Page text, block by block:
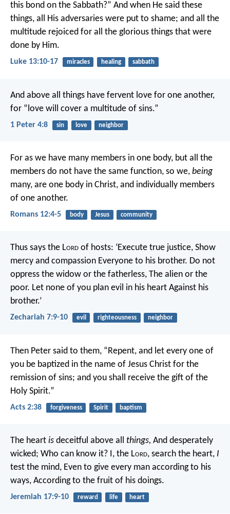
this bond on the Sabbath?” And when He said these
things, all His adversaries were put to shame; and all the
multitude rejoiced for all the glorious things that were
done by Him.
Luke 13:10-17 miracles healing sabbath
And above all things have fervent love for one another,
for “love will cover a multitude of sins.”
1 Peter 4:8 sin love neighbor
For as we have many members in one body, but all the
members do not have the same function, so we, being
many, are one body in Christ, and individually members
of one another.
Romans 12:4-5 body Jesus community
Thus says the Lord of hosts: ‘Execute true justice, Show
mercy and compassion Everyone to his brother. Do not
oppress the widow or the fatherless, The alien or the
poor. Let none of you plan evil in his heart Against his
brother.’
Zechariah 7:9-10 evil righteousness neighbor
Then Peter said to them, “Repent, and let every one of
you be baptized in the name of Jesus Christ for the
remission of sins; and you shall receive the gift of the
Holy Spirit.”
Acts 2:38 forgiveness Spirit baptism
The heart is deceitful above all things, And desperately
wicked; Who can know it? I, the Lord, search the heart, I
test the mind, Even to give every man according to his
ways, According to the fruit of his doings.
Jeremiah 17:9-10 reward life heart